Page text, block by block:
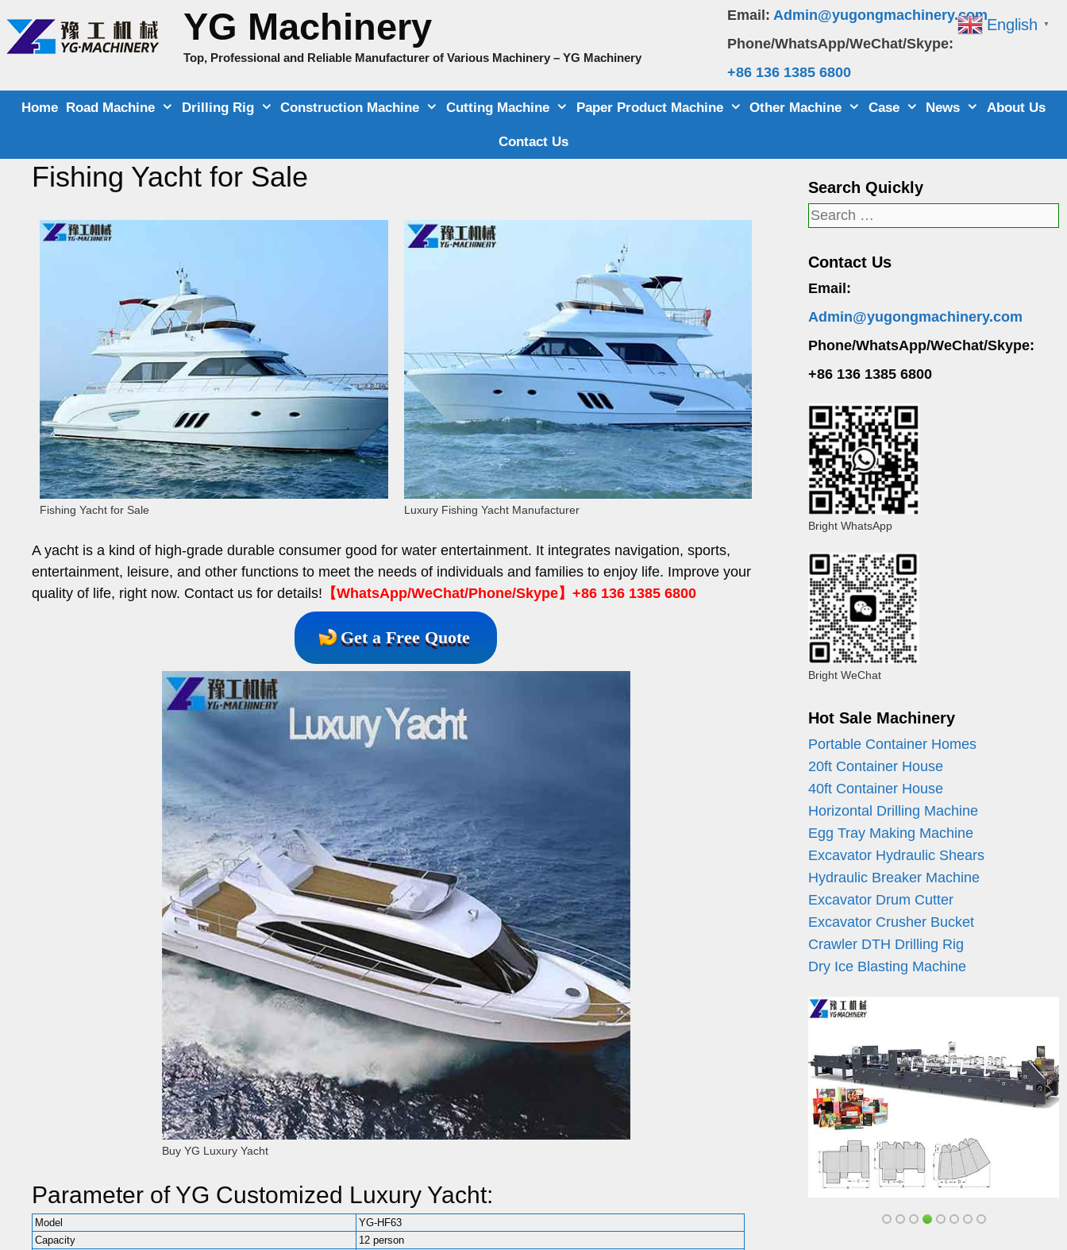
content
Email: Admin@yugongmachinery.com
Phone/WhatsApp/WeChat/Skype:
+86 136 1385 6800
YG Machinery
Top, Professional and Reliable Manufacturer of Various Machinery – YG Machinery
Home Road Machine Drilling Rig Construction Machine Cutting Machine Paper Product Machine Other Machine Case News About Us
Contact Us
Fishing Yacht for Sale
Fishing Yacht for Sale Luxury Fishing Yacht Manufacturer
A yacht is a kind of high-grade durable consumer good for water entertainment. It integrates navigation, sports,
entertainment, leisure, and other functions to meet the needs of individuals and families to enjoy life. Improve your
quality of life, right now. Contact us for details! 【WhatsApp/WeChat/Phone/Skype】+86 136 1385 6800
Get a Free Quote
Buy YG Luxury Yacht
Parameter of YG Customized Luxury Yacht:
Model
YG-HF63
Capacity
12 person
Search Quickly
Search
Contact Us
Email:
Admin@yugongmachinery.com
Phone/WhatsApp/WeChat/Skype:
+86 136 1385 6800
Bright WhatsApp
Bright WeChat
Hot Sale Machinery
Portable Container Homes
20ft Container House
40ft Container House
Horizontal Drilling Machine
Egg Tray Making Machine
Excavator Hydraulic Shears
Hydraulic Breaker Machine
Excavator Drum Cutter
Excavator Crusher Bucket
Crawler DTH Drilling Rig
Dry Ice Blasting Machine
English ▼